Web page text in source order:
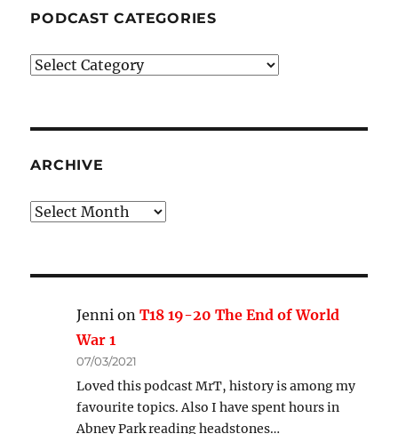
PODCAST CATEGORIES
Podcast
ARCHIVE
Archive
Jenni onT18 19-20 The End of World
War 1
07/03/2021
Loved this podcast MrT, history is among my
favourite topics. Also I have spent hours in
Abney Park reading headstones…